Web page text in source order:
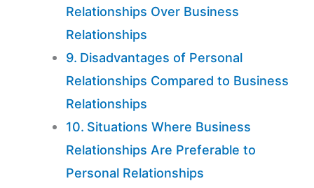
Relationships Over Business
Relationships
Disadvantages of Personal
Relationships Compared to Business
Relationships
Situations Where Business
Relationships Are Preferable to
Personal Relationships